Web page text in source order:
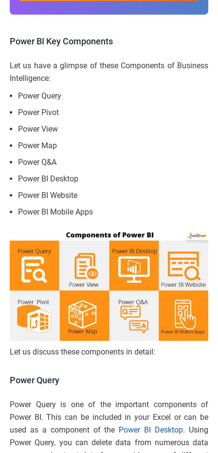
Power BI Key Components
Let us have a glimpse of these Components of Business
Intelligence:
Power Query
Power Pivot
Power View
Power Map
Power Q&A
Power BI Desktop
Power BI Website
Power BI Mobile Apps
Let us discuss these components in detail:
Power Query
Power Query is one of the important components of
Power BI. This can be included in your Excel or can be
used as a component of the Power BI Desktop. Using
Power Query, you can delete data from numerous data